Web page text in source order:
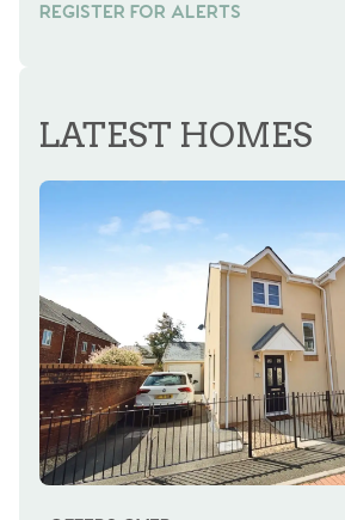
REGISTER FOR ALERTS
REGISTER FOR ALERTS
LATEST HOMES